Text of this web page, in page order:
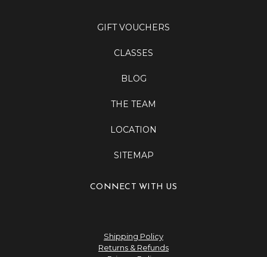
GIFT VOUCHERS
CLASSES
BLOG
THE TEAM
LOCATION
SITEMAP
CONNECT WITH US
Shipping Policy
Returns & Refunds